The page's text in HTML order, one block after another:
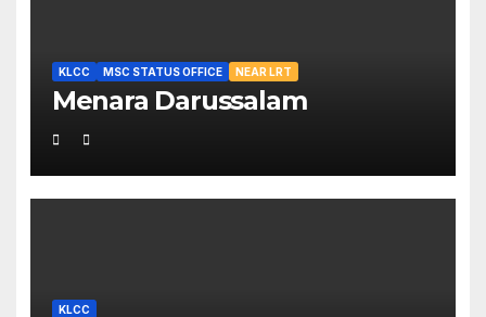
KLCC MSC STATUS OFFICE NEAR LRT
Menara Darussalam
KLCC